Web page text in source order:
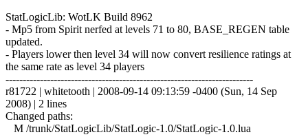
StatLogicLib: WotLK Build 8962
- Mp5 from Spirit nerfed at levels 71 to 80, BASE_REGEN table
updated.
- Players lower then level 34 will now convert resilience ratings at
the same rate as level 34 players
------------------------------------------------------------------------
r81722 | whitetooth | 2008-09-14 09:13:59 -0400 (Sun, 14 Sep
2008) | 2 lines
Changed paths:
M /trunk/StatLogicLib/StatLogic-1.0/StatLogic-1.0.lua